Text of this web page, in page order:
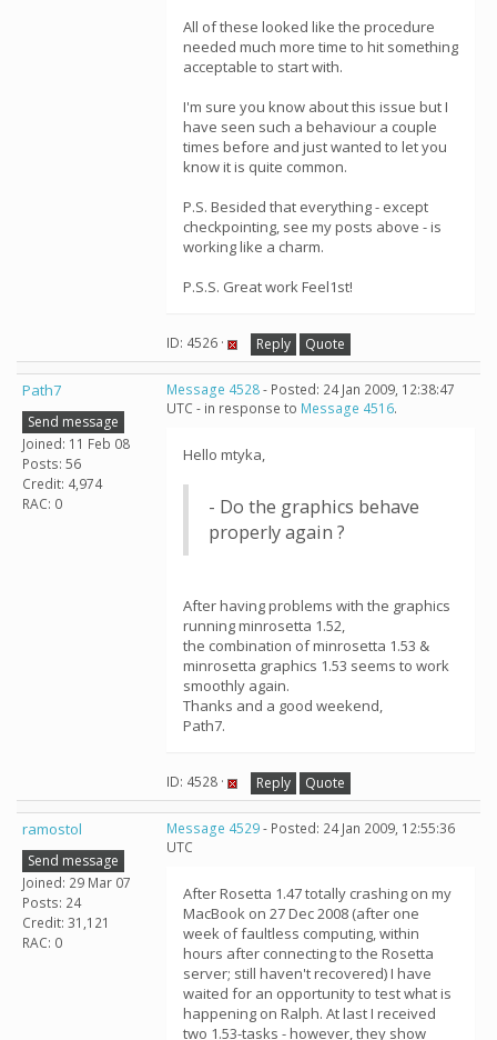
All of these looked like the procedure
needed much more time to hit something
acceptable to start with.
I'm sure you know about this issue but I
have seen such a behaviour a couple
times before and just wanted to let you
know it is quite common.
P.S. Besided that everything - except
checkpointing, see my posts above - is
working like a charm.
P.S.S. Great work Feel1st!
ID: 4526 · Reply Quote
Path7
Send message
Joined: 11 Feb 08
Posts: 56
Credit: 4,974
RAC: 0
Message 4528- Posted: 24 Jan 2009, 12:38:47
UTC - in response to Message 4516.
Hello mtyka,
- Do the graphics behave
properly again ?
After having problems with the graphics
running minrosetta 1.52,
the combination of minrosetta 1.53 &
minrosetta graphics 1.53 seems to work
smoothly again.
Thanks and a good weekend,
Path7.
ID: 4528 · Reply Quote
ramostol
Send message
Joined: 29 Mar 07
Posts: 24
Credit: 31,121
RAC: 0
Message 4529- Posted: 24 Jan 2009, 12:55:36
UTC
After Rosetta 1.47 totally crashing on my
MacBook on 27 Dec 2008 (after one
week of faultless computing, within
hours after connecting to the Rosetta
server; still haven't recovered) I have
waited for an opportunity to test what is
happening on Ralph. At last I received
two 1.53-tasks - however, they show